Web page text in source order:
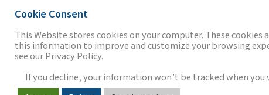
Cookie Consent
This Website stores cookies on your computer. These
this information to improve and customize your browsing
see our Privacy Policy.
If you decline, your information won’t be tracked when